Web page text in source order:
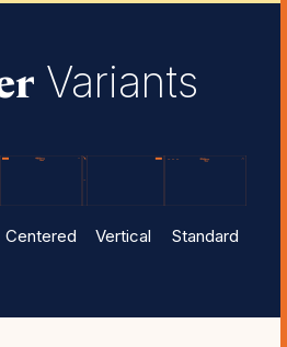
Variants
Centered Vertical Standard